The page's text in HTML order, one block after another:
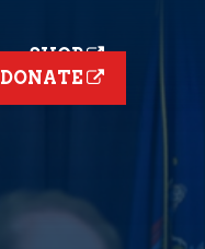
SHOP
DONATE